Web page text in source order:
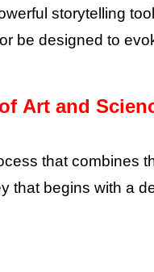
storytelling
be designed to
Art and
that combines
that begins with a